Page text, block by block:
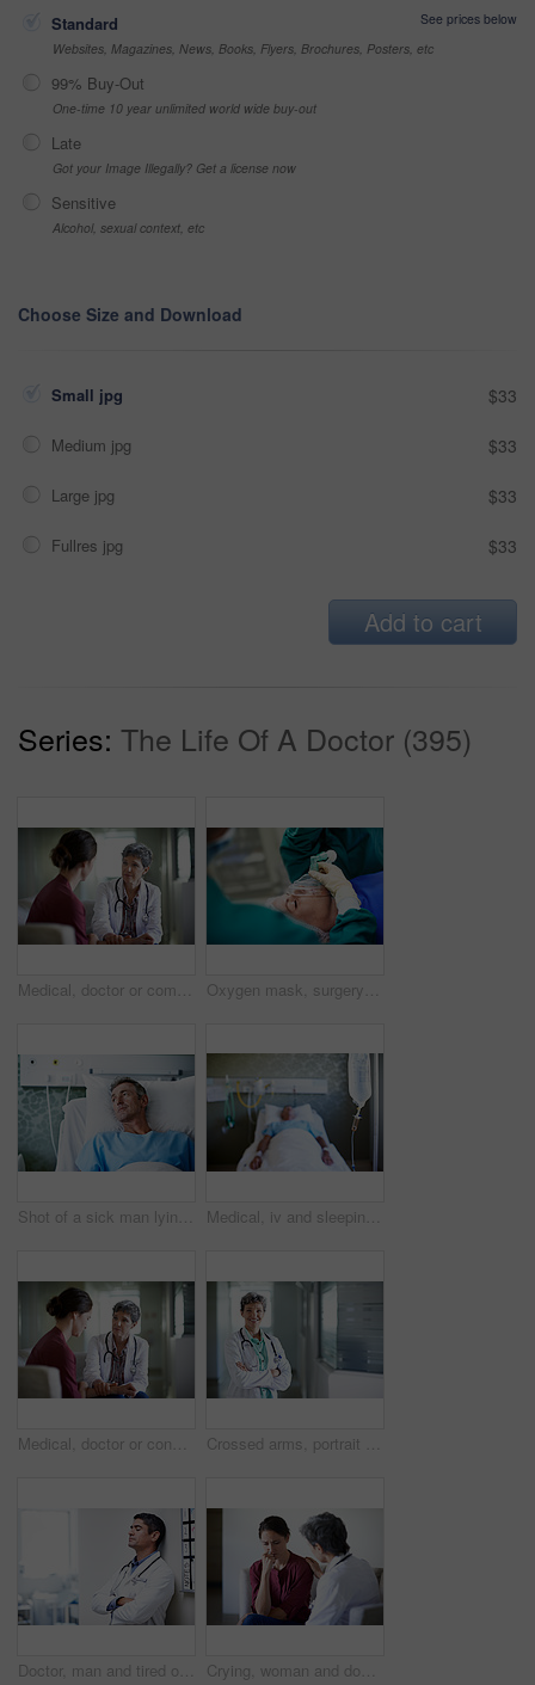
Standard
See prices below
Websites, Magazines, News, Books, Flyers, Brochures, Posters, etc
99% Buy-Out
One-time 10 year unlimited world wide buy-out
Late
Got your Image Illegally? Get a license now
Sensitive
Alcohol, sexual context, etc
Choose Size and Download
Small jpg $33
Medium jpg $33
Large jpg $33
Fullres jpg $33
Add to cart
Series: The Life Of A Doctor (395)
Medical, doctor or comfort woman in waiting room for bad news, critical health update or empathy. Hospital, mature worker and emotional support for surgery complication, patient loss and compassion Oxygen mask, surgery and doctors with anesthesia for patient in operation, procedure and sedation. Healthcare, team and surgeons in operating room to monitor breathing, safety and medical treatment
Shot of a sick man lying in a hospital bed Medical, iv and sleeping with patient in hospital for fluid recovery, saline solution and treatment. Healthcare medicine, wellness and antibiotics with person in clinic for minerals and healing
Medical, doctor or console woman in waiting room for bad news, critical health update or empathy. Hospital, mature worker and emotional support for surgery complication, patient loss and compassion Crossed arms, portrait and doctor in hospital lobby for wellness, medical service and healthcare. Happy, pride and confident woman in clinic for health career, support and consultant for about us
Doctor, man and tired of stress in hospital corridor for medical mistake, treatment fail or burnout. Health, worker and arms crossed in clinic for shift trauma, emotional fatigue or healthcare grief Crying, woman and doctor support in waiting room for bad news, terminal prognosis and empathy. Worker, sad person and emotional comfort in hospital for serious diagnosis, compassion or patient loss